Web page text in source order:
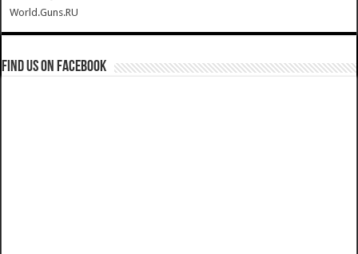
World.Guns.RU
Find us on Facebook